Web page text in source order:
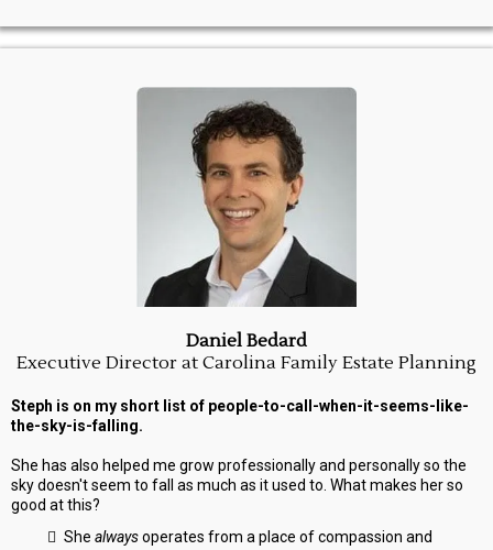
Daniel Bedard
Executive Director at Carolina Family Estate Planning
Steph is on my short list of people-to-call-when-it-seems-like-
the-sky-is-falling.
She has also helped me grow professionally and personally so the
sky doesn't seem to fall as much as it used to. What makes her so
good at this?
She alwaysoperates from a place of compassion and